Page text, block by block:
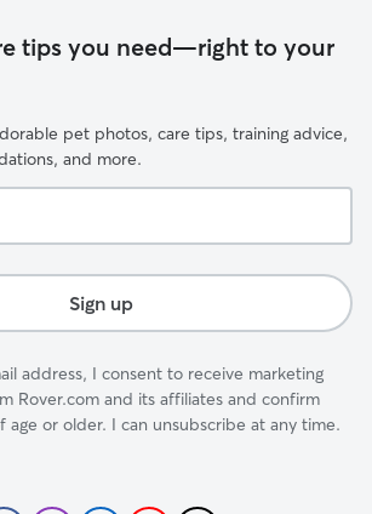
tips you need—right to your
pet photos, care tips, training advice,
and more.
Sign up
address, I consent to receive marketing
Rover.com and its affiliates and confirm
age or older. I can unsubscribe at any time.